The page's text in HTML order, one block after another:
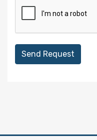
Send Request